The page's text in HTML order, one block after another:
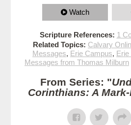
Watch
Scripture References: 1
Related Topics: Calvary
Messages, Erie Campus,
Messages from Thomas Milburn
From Series: "
Corinthians: A